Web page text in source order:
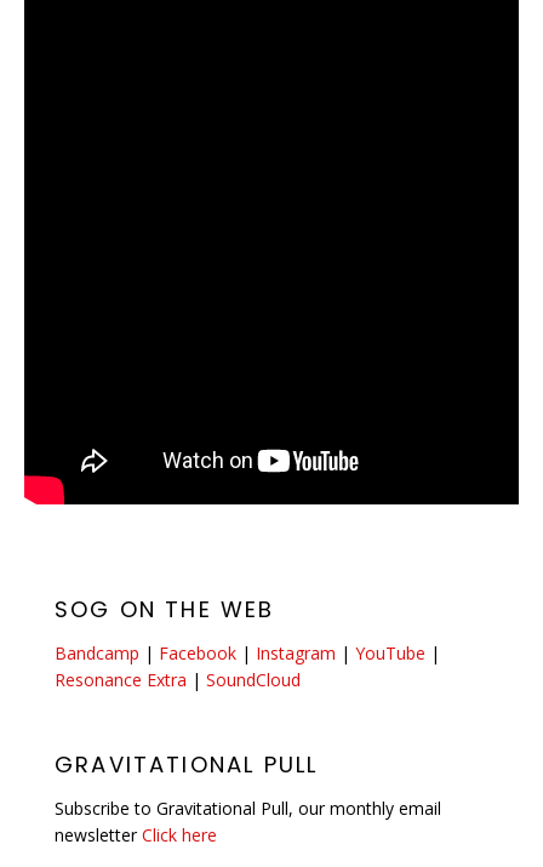
SOG ON THE WEB
Bandcamp | Facebook | Instagram | YouTube |
Resonance Extra | SoundCloud
GRAVITATIONAL PULL
Subscribe to Gravitational Pull, our monthly email
newsletterClick here